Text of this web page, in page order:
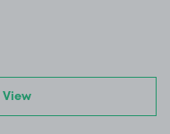
View